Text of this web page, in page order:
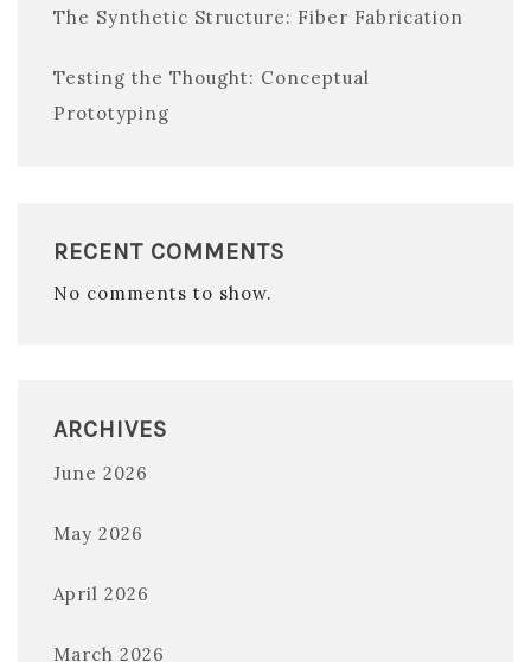
The Synthetic Structure: Fiber Fabrication
Testing the Thought: Conceptual
Prototyping
RECENT COMMENTS
No comments to show.
ARCHIVES
June 2026
May 2026
April 2026
March 2026